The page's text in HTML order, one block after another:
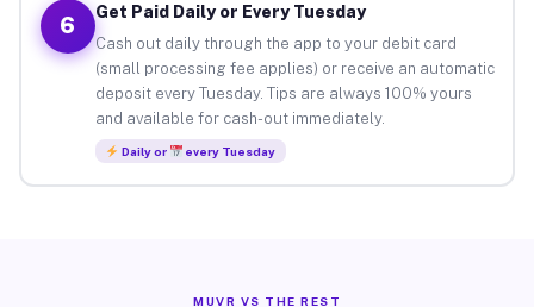
6
Get Paid Daily or Every Tuesday
Cash out daily through the app to your debit card
(small processing fee applies) or receive an automatic
deposit every Tuesday. Tips are always 100% yours
and available for cash-out immediately.
Daily or every Tuesday
MUVR VS THE REST